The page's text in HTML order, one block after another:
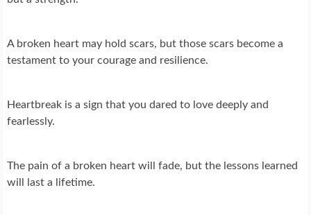
A broken heart may hold scars, but those scars become a
testament to your courage and resilience.
Heartbreak is a sign that you dared to love deeply and
fearlessly.
The pain of a broken heart will fade, but the lessons learned
will last a lifetime.